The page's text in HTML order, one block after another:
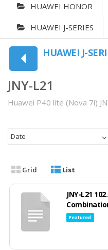
HUAWEI HONOR
HUAWEI J-SERIES
HUAWEI J-
JNY-L21
Huawei P40 lite (Nova 7i)
Date
Grid List
JNY-L21
Featured